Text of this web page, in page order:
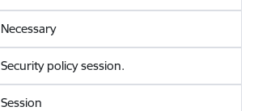
Necessary
Security policy session.
Session